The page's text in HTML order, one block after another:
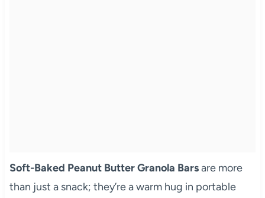
Soft-Baked Peanut Butter Granola Barsare more
than just a snack; they’re a warm hug in portable